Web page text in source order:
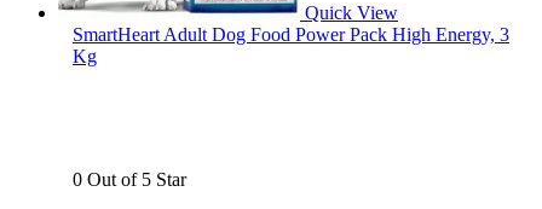
Quick View
SmartHeart Adult Dog Food Power Pack High Energy, 3
Kg
0 Out of 5 Star